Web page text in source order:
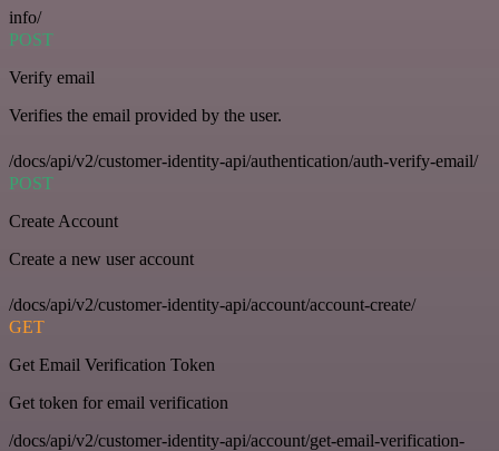
info/
POST
Verify email
Verifies the email provided by the user.
/docs/api/v2/customer-identity-api/authentication/auth-verify-email/
POST
Create Account
Create a new user account
/docs/api/v2/customer-identity-api/account/account-create/
GET
Get Email Verification Token
Get token for email verification
/docs/api/v2/customer-identity-api/account/get-email-verification-